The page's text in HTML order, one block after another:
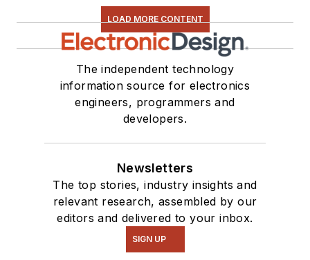
LOAD MORE CONTENT
The independent technology
information source for electronics
engineers, programmers and
developers.
Newsletters
The top stories, industry insights and
relevant research, assembled by our
editors and delivered to your inbox.
SIGN UP